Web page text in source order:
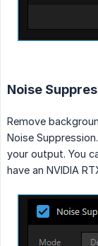
Noise
Remove
Noise
your output. You
have an NVIDIA